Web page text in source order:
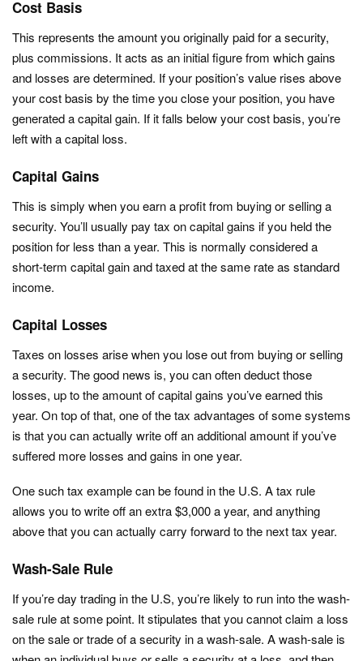
Cost Basis
This represents the amount you originally paid for a security,
plus commissions. It acts as an initial figure from which gains
and losses are determined. If your position’s value rises above
your cost basis by the time you close your position, you have
generated a capital gain. If it falls below your cost basis, you’re
left with a capital loss.
Capital Gains
This is simply when you earn a profit from buying or selling a
security. You’ll usually pay tax on capital gains if you held the
position for less than a year. This is normally considered a
short-term capital gain and taxed at the same rate as standard
income.
Capital Losses
Taxes on losses arise when you lose out from buying or selling
a security. The good news is, you can often deduct those
losses, up to the amount of capital gains you’ve earned this
year. On top of that, one of the tax advantages of some systems
is that you can actually write off an additional amount if you’ve
suffered more losses and gains in one year.
One such tax example can be found in the U.S. A tax rule
allows you to write off an extra $3,000 a year, and anything
above that you can actually carry forward to the next tax year.
Wash-Sale Rule
If you’re day trading in the U.S, you’re likely to run into the wash-
sale rule at some point. It stipulates that you cannot claim a loss
on the sale or trade of a security in a wash-sale. A wash-sale is